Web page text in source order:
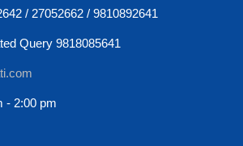
/ 27052662 / 9810892641
Query 9818085641
- 2:00 pm